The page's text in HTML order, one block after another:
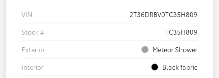
VIN
2T36DRBV0TC35H809
Stock #
TC35H809
Exterior
Meteor Shower
Interior
Black fabric